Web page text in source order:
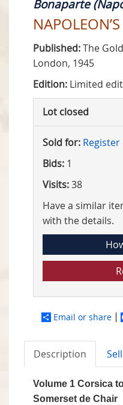
Bonaparte
Published:The
London, 1945
Edition: Limited
Lot closed
Sold for: Register
Bids: 1
Visits:38
Have a similar
with the details.
Email or share
Description
Volume 1 Corsica
Somerset de Chair